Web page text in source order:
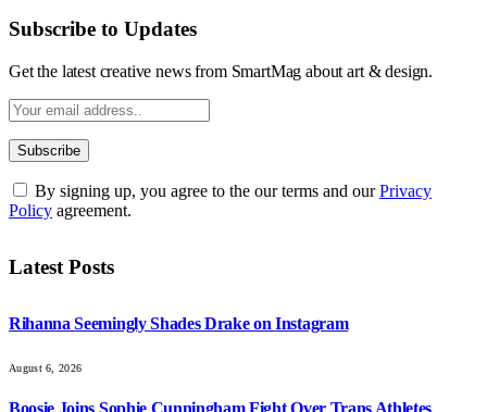
Subscribe to Updates
Get the latest creative news from SmartMag about art & design.
By signing up, you agree to the our terms and ourPrivacy
Policy agreement.
Latest Posts
Rihanna Seemingly Shades Drake on Instagram
August 6, 2026